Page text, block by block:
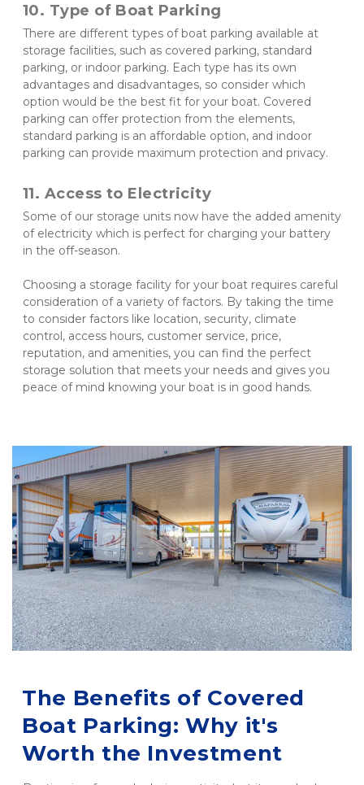
10. Type of Boat Parking
There are different types of boat parking available at
storage facilities, such as covered parking, standard
parking, or indoor parking. Each type has its own
advantages and disadvantages, so consider which
option would be the best fit for your boat. Covered
parking can offer protection from the elements,
standard parking is an affordable option, and indoor
parking can provide maximum protection and privacy.
11. Access to Electricity
Some of our storage units now have the added amenity
of electricity which is perfect for charging your battery
in the off-season.
Choosing a storage facility for your boat requires careful
consideration of a variety of factors. By taking the time
to consider factors like location, security, climate
control, access hours, customer service, price,
reputation, and amenities, you can find the perfect
storage solution that meets your needs and gives you
peace of mind knowing your boat is in good hands.
The Benefits of Covered
Boat Parking: Why it's
Worth the Investment